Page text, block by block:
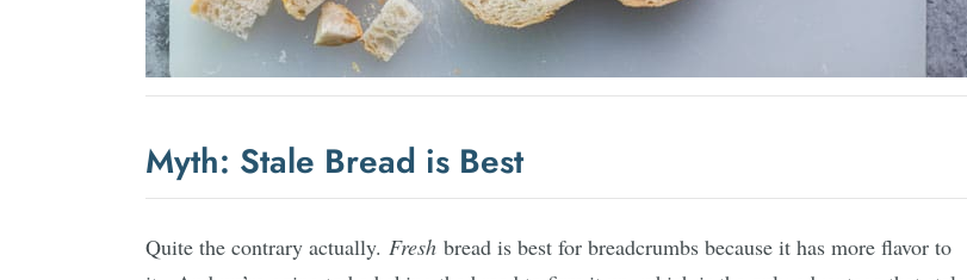
Myth: Stale Bread is Best
Quite the contrary actually. Fresh bread is best for breadcrumbs because it has more flavor to